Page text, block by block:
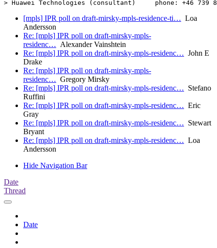
[mpls] IPR poll on draft-mirsky-mpls-residence-ti… Loa
Andersson
Re: [mpls] IPR poll on draft-mirsky-mpls-
residenc… Alexander Vainshtein
Re: [mpls] IPR poll on draft-mirsky-mpls-residenc… John E
Drake
Re: [mpls] IPR poll on draft-mirsky-mpls-
residenc… Gregory Mirsky
Re: [mpls] IPR poll on draft-mirsky-mpls-residenc… Stefano
Ruffini
Re: [mpls] IPR poll on draft-mirsky-mpls-residenc… Eric
Gray
Re: [mpls] IPR poll on draft-mirsky-mpls-residenc… Stewart
Bryant
Re: [mpls] IPR poll on draft-mirsky-mpls-residenc… Loa
Andersson
Hide Navigation Bar
Date
Thread
Date